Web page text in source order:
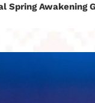
Spring Awakening